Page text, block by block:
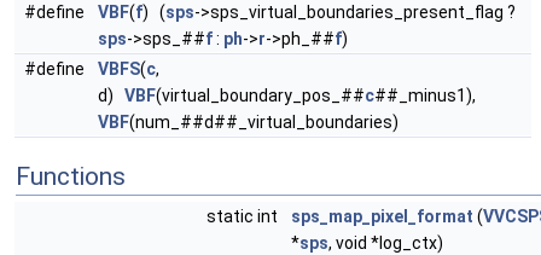
#define
VBF(f) (sps->sps_virtual_boundaries_present_flag ?
sps->sps_##f: ph->r->ph_##f)
#define
VBFS(c,
d) VBF(virtual_boundary_pos_##c##_minus1),
VBF(num_##d##_virtual_boundaries)
Functions
static int sps_map_pixel_format (
*sps, void *log_ctx)